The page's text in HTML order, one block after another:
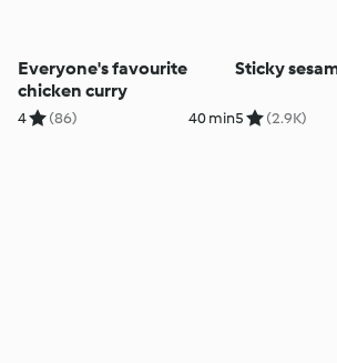
Everyone's favourite
chicken curry
4 (86) 40 min
Sticky
5 (2.9K)